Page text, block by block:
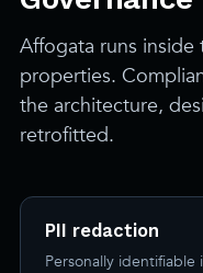
Affogata runs
properties.
the architecture,
retrofitted.
PII redaction
Personally